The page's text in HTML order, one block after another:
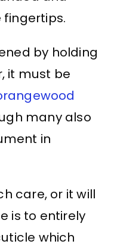
by holding
it must be
many also
in
care, or it will
is to entirely
which